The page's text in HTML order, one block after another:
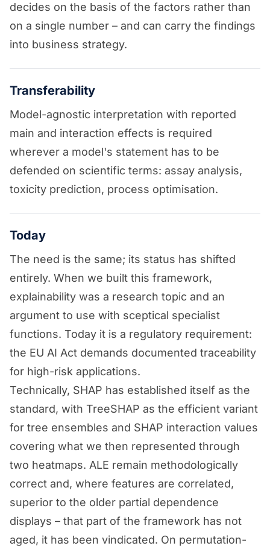
decides on the basis of the factors rather than
on a single number – and can carry the findings
into business strategy.
Transferability
Model-agnostic interpretation with reported
main and interaction effects is required
wherever a model's statement has to be
defended on scientific terms: assay analysis,
toxicity prediction, process optimisation.
Today
The need is the same; its status has shifted
entirely. When we built this framework,
explainability was a research topic and an
argument to use with sceptical specialist
functions. Today it is a regulatory requirement:
the EU AI Act demands documented traceability
for high-risk applications.
Technically, SHAP has established itself as the
standard, with TreeSHAP as the efficient variant
for tree ensembles and SHAP interaction values
covering what we then represented through
two heatmaps. ALE remain methodologically
correct and, where features are correlated,
superior to the older partial dependence
displays – that part of the framework has not
aged, it has been vindicated. On permutation-